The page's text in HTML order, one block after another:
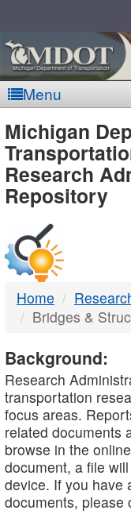
Menu
-
DTMB
Michigan
Research
Repository
Home
Bridges &
Background:
Research
transportation
focus areas.
related documents
browse in the
document, a file
device. If you have
documents, please